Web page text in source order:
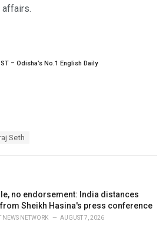
affairs.
– Odisha’s No.1 English Daily
Seth
no endorsement: India distances
Sheikh Hasina's press conference
NEWS NETWORK AUGUST 7, 2026